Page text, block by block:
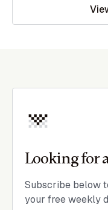
Looking for
Subscribe below
your free weekly